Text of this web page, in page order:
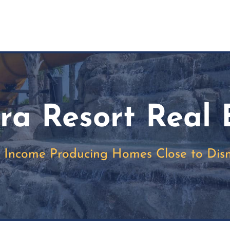
Resort Real
Producing Homes Close to